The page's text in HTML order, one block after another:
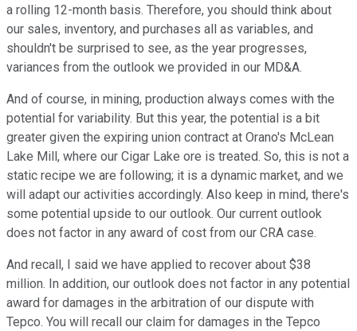
a rolling 12-month basis. Therefore, you should think about
our sales, inventory, and purchases all as variables, and
shouldn't be surprised to see, as the year progresses,
variances from the outlook we provided in our MD&A.
And of course, in mining, production always comes with the
potential for variability. But this year, the potential is a bit
greater given the expiring union contract at Orano's McLean
Lake Mill, where our Cigar Lake ore is treated. So, this is not a
static recipe we are following; it is a dynamic market, and we
will adapt our activities accordingly. Also keep in mind, there's
some potential upside to our outlook. Our current outlook
does not factor in any award of cost from our CRA case.
And recall, I said we have applied to recover about $38
million. In addition, our outlook does not factor in any potential
award for damages in the arbitration of our dispute with
Tepco. You will recall our claim for damages in the Tepco